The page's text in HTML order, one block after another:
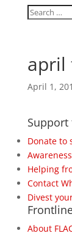
april
April 1,
Support
Donate to
Helping
Contact
Divest
About